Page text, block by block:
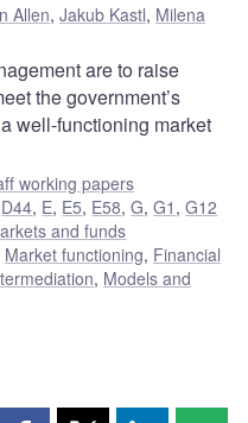
Allen, Jakub Kastl, Milena
are to raise
the government’s
well-functioning market
working papers
D44, E, E5, E58,G,G1 ,G12
and funds
Market functioning, Financial
, Models and